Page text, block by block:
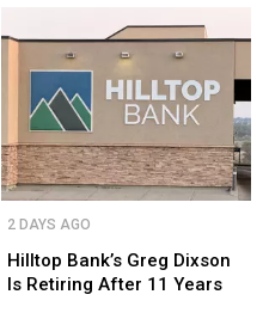
2nd
Term,
Natrona
County
2nd
Term,
Natrona
County
Bank’s
Greg
Dixson
Hilltop Bank’s Greg Dixson
Is Retiring After 11 Years
2 DAYS AGO
Bank’s
Greg
Dixson